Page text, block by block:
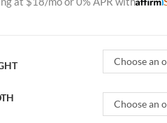
Choose an
Choose an